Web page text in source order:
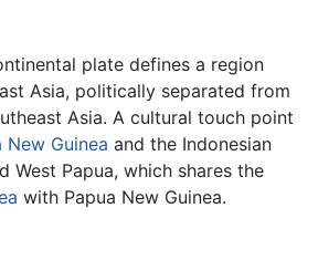
plate defines a region
Asia, politically separated from
Asia. A cultural touch point
New Guinea and the Indonesian
West Papua, which shares the
with Papua New Guinea.